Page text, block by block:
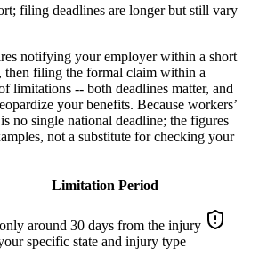
filing deadlines are longer but still vary
notifying your employer within a short
filing the formal claim within a
limitations -- both deadlines matter, and
your benefits. Because workers’
no single national deadline; the figures
not a substitute for checking your
Limitation Period
around 30 days from the injury
specific state and injury type